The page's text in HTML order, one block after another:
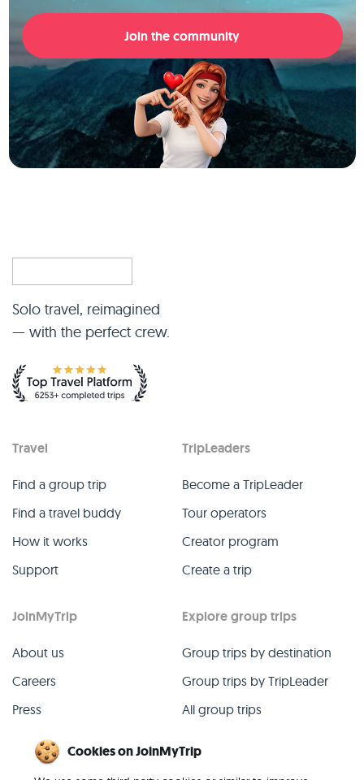
Join the community
Solo travel, reimagined
— with the perfect crew.
Travel
Find a group trip
Find a travel buddy
How it works
Support
TripLeaders
Become a TripLeader
Tour operators
Creator program
Create a trip
JoinMyTrip
About us
Careers
Press
Contact
Explore group trips
Group trips by destination
Group trips by TripLeader
All group trips
Cookies on JoinMyTrip